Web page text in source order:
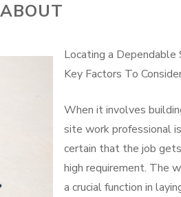
Locating a Dependable
Key Factors To
When it involves
site work professional
certain that the job
high requirement. The
a crucial function in